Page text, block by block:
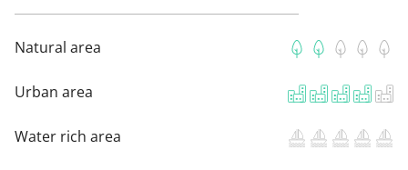
Natural area
Urban area
Water rich area